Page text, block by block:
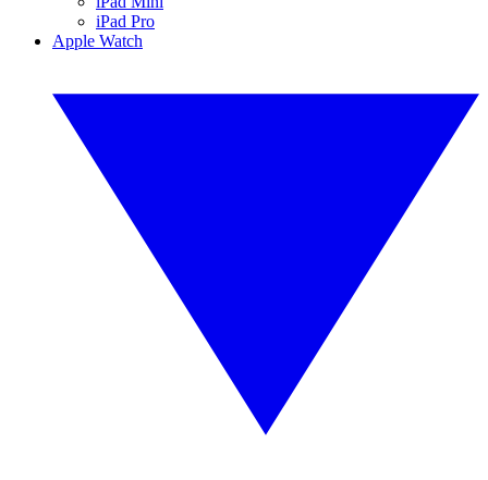
iPad Pro
Apple Watch